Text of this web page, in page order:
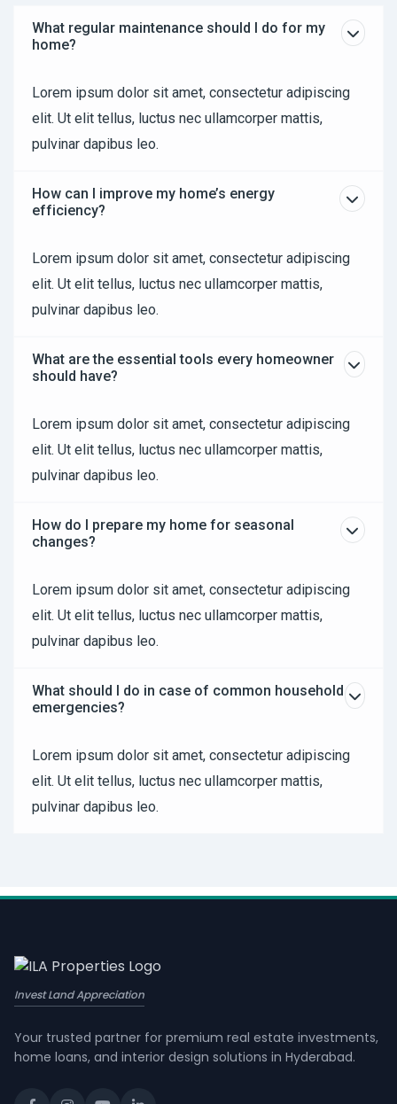
What regular maintenance should I do for my
home?
Lorem ipsum dolor sit amet, consectetur adipiscing
elit. Ut elit tellus, luctus nec ullamcorper mattis,
pulvinar dapibus leo.
How can I improve my home’s energy
efficiency?
Lorem ipsum dolor sit amet, consectetur adipiscing
elit. Ut elit tellus, luctus nec ullamcorper mattis,
pulvinar dapibus leo.
What are the essential tools every homeowner
should have?
Lorem ipsum dolor sit amet, consectetur adipiscing
elit. Ut elit tellus, luctus nec ullamcorper mattis,
pulvinar dapibus leo.
How do I prepare my home for seasonal
changes?
Lorem ipsum dolor sit amet, consectetur adipiscing
elit. Ut elit tellus, luctus nec ullamcorper mattis,
pulvinar dapibus leo.
What should I do in case of common household
emergencies?
Lorem ipsum dolor sit amet, consectetur adipiscing
elit. Ut elit tellus, luctus nec ullamcorper mattis,
pulvinar dapibus leo.
Invest Land Appreciation
Your trusted partner for premium real estate investments,
home loans, and interior design solutions in Hyderabad.